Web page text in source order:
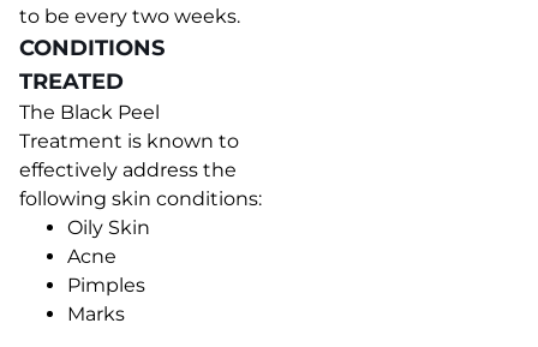
to be every two weeks.
CONDITIONS
TREATED
The Black Peel
Treatment is known to
effectively address the
following skin conditions:
Oily Skin
Acne
Pimples
Marks